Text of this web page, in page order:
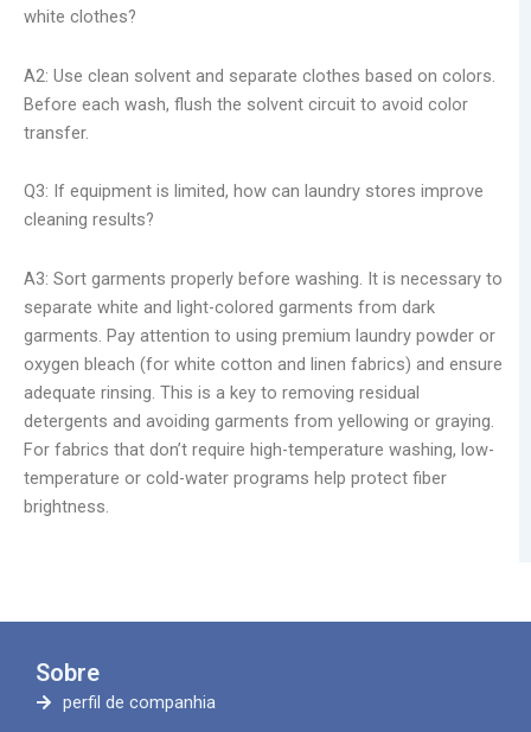
white clothes?
A2: Use clean solvent and separate clothes based on colors.
Before each wash, flush the solvent circuit to avoid color
transfer.
Q3: If equipment is limited, how can laundry stores improve
cleaning results?
A3: Sort garments properly before washing. It is necessary to
separate white and light-colored garments from dark
garments. Pay attention to using premium laundry powder or
oxygen bleach (for white cotton and linen fabrics) and ensure
adequate rinsing. This is a key to removing residual
detergents and avoiding garments from yellowing or graying.
For fabrics that don’t require high-temperature washing, low-
temperature or cold-water programs help protect fiber
brightness.
Sobre
perfil de companhia